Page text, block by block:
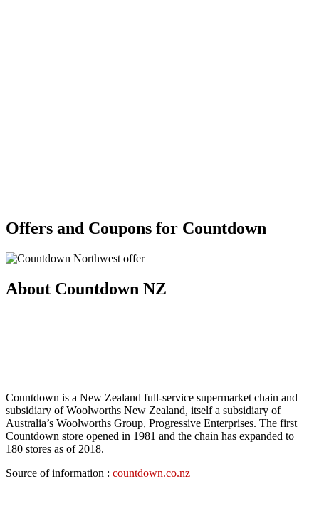
Offers and Coupons for Countdown
About Countdown NZ
Countdown is a New Zealand full-service supermarket chain and
subsidiary of Woolworths New Zealand, itself a subsidiary of
Australia’s Woolworths Group, Progressive Enterprises. The first
Countdown store opened in 1981 and the chain has expanded to
180 stores as of 2018.
Source of information : countdown.co.nz